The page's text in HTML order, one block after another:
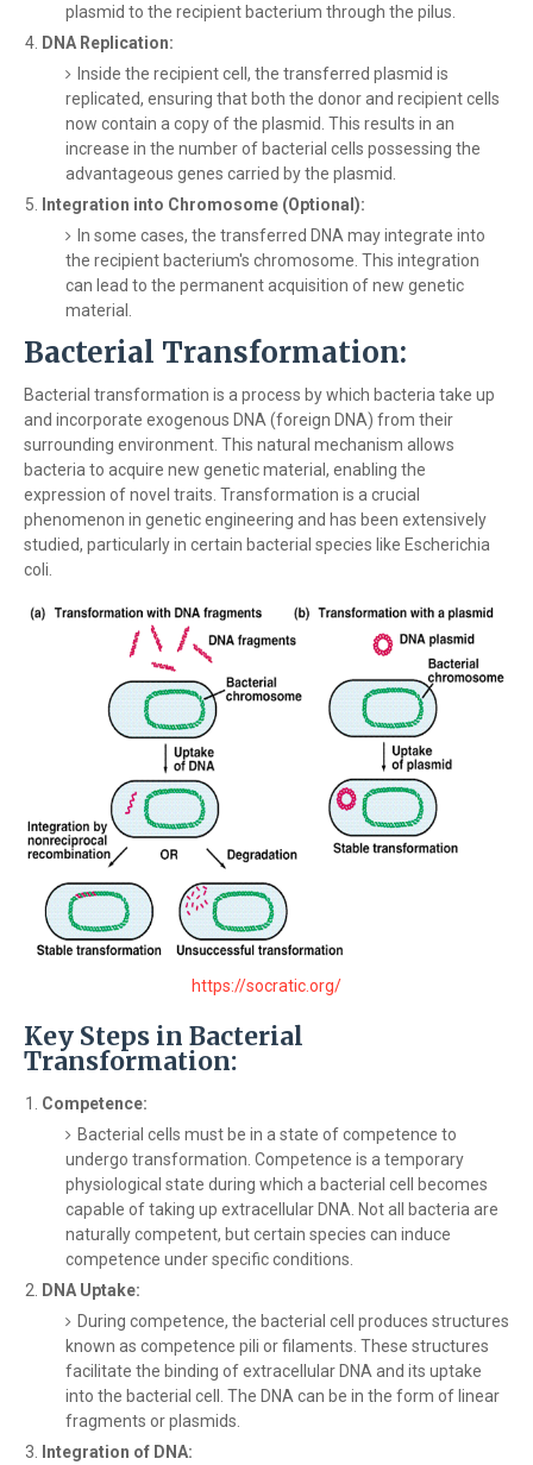
plasmid to the recipient bacterium through the pilus.
DNA Replication:
Inside the recipient cell, the transferred plasmid is
replicated, ensuring that both the donor and recipient cells
now contain a copy of the plasmid. This results in an
increase in the number of bacterial cells possessing the
advantageous genes carried by the plasmid.
Integration into Chromosome (Optional):
In some cases, the transferred DNA may integrate into
the recipient bacterium's chromosome. This integration
can lead to the permanent acquisition of new genetic
material.
Bacterial Transformation:
Bacterial transformation is a process by which bacteria take up
and incorporate exogenous DNA (foreign DNA) from their
surrounding environment. This natural mechanism allows
bacteria to acquire new genetic material, enabling the
expression of novel traits. Transformation is a crucial
phenomenon in genetic engineering and has been extensively
studied, particularly in certain bacterial species like Escherichia
coli.
https://socratic.org/
Key Steps in Bacterial
Transformation:
Competence:
Bacterial cells must be in a state of competence to
undergo transformation. Competence is a temporary
physiological state during which a bacterial cell becomes
capable of taking up extracellular DNA. Not all bacteria are
naturally competent, but certain species can induce
competence under specific conditions.
DNA Uptake:
During competence, the bacterial cell produces structures
known as competence pili or filaments. These structures
facilitate the binding of extracellular DNA and its uptake
into the bacterial cell. The DNA can be in the form of linear
fragments or plasmids.
Integration of DNA: